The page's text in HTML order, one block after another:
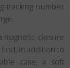
tracking number
magnetic closure
in addition to
case, a soft